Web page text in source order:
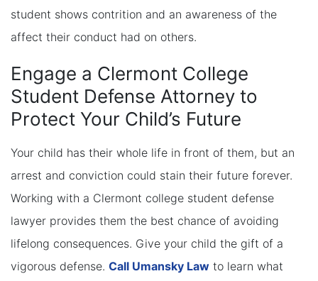
student shows contrition and an awareness of the
affect their conduct had on others.
Engage a Clermont College
Student Defense Attorney to
Protect Your Child’s Future
Your child has their whole life in front of them, but an
arrest and conviction could stain their future forever.
Working with a Clermont college student defense
lawyer provides them the best chance of avoiding
lifelong consequences. Give your child the gift of a
vigorous defense. Call Umansky Law to learn what